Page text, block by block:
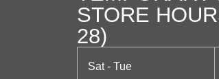
STORE
28)
Sat - Tue